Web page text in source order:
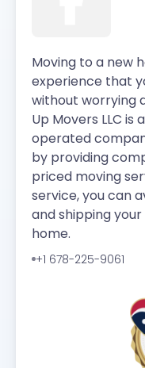
Moving to a new
experience that
without worrying
Up Movers LLC
operated
by providing
priced moving
service, you can
and shipping
home.
+1 678-225-9061